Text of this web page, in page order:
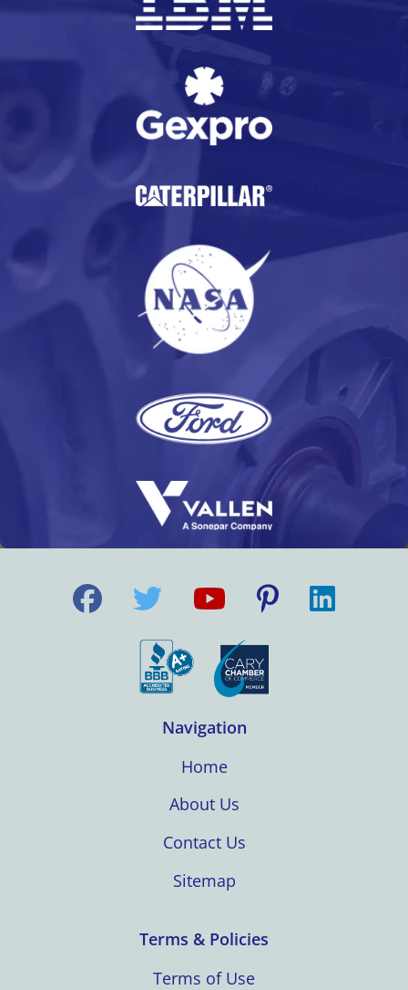
Navigation
Home
About Us
Contact Us
Sitemap
Terms & Policies
Terms of Use